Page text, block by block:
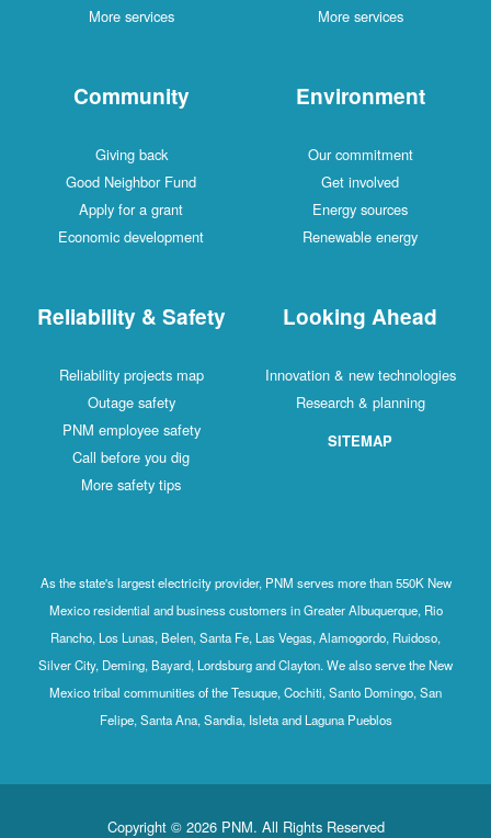
More services
More services
Community
Giving back
Good Neighbor Fund
Apply for a grant
Economic development
Environment
Our commitment
Get involved
Energy sources
Renewable energy
Reliability & Safety
Reliability projects map
Outage safety
PNM employee safety
Call before you dig
More safety tips
Looking Ahead
Innovation & new technologies
Research & planning
SITEMAP
As the state's largest electricity provider, PNM serves more than 550K New
Mexico residential and business customers in Greater Albuquerque, Rio
Rancho, Los Lunas, Belen, Santa Fe, Las Vegas, Alamogordo, Ruidoso,
Silver City, Deming, Bayard, Lordsburg and Clayton. We also serve the New
Mexico tribal communities of the Tesuque, Cochiti, Santo Domingo, San
Felipe, Santa Ana, Sandia, Isleta and Laguna Pueblos
Copyright © 2026 PNM. All Rights Reserved